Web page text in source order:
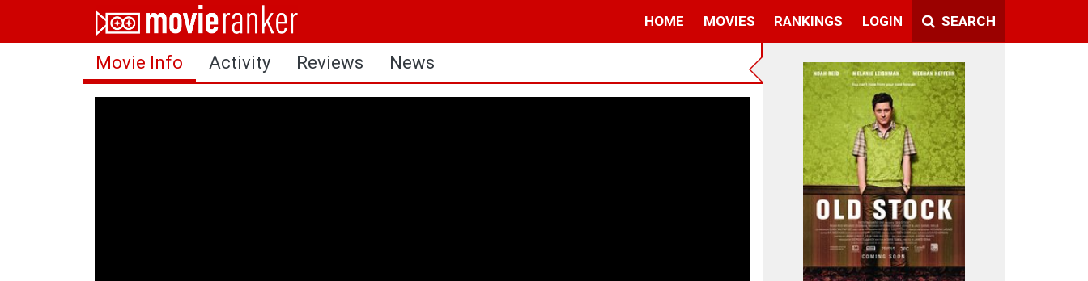
HOME MOVIES RANKINGS LOGIN SEARCH
Home
Movies
Rankings
Movie Info Activity Reviews News